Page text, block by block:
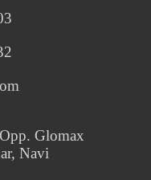
Glomax
Navi